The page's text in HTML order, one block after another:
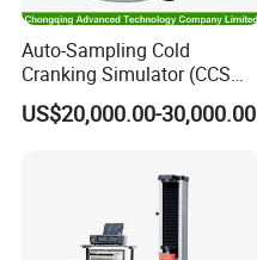
Auto-Sampling Cold
Cranking Simulator (CCS
Test Machine) by ASTM
D5293 and ASTM D2602
US$20,000.00-30,000.00